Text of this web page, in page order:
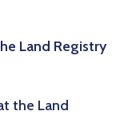
Land Registry
the Land